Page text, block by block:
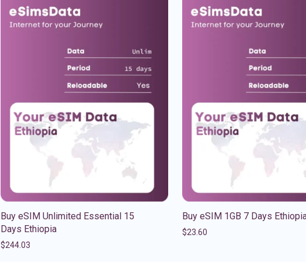
Buy eSIM Unlimited Essential 15
Days Ethiopia
$244.03
Buy eSIM 1GB 7 Days
$23.60